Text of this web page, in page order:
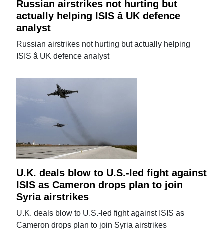
Russian airstrikes not hurting but
actually helping ISIS â UK defence
analyst
Russian airstrikes not hurting but actually helping
ISIS â UK defence analyst
U.K. deals blow to U.S.-led fight against
ISIS as Cameron drops plan to join
Syria airstrikes
U.K. deals blow to U.S.-led fight against ISIS as
Cameron drops plan to join Syria airstrikes